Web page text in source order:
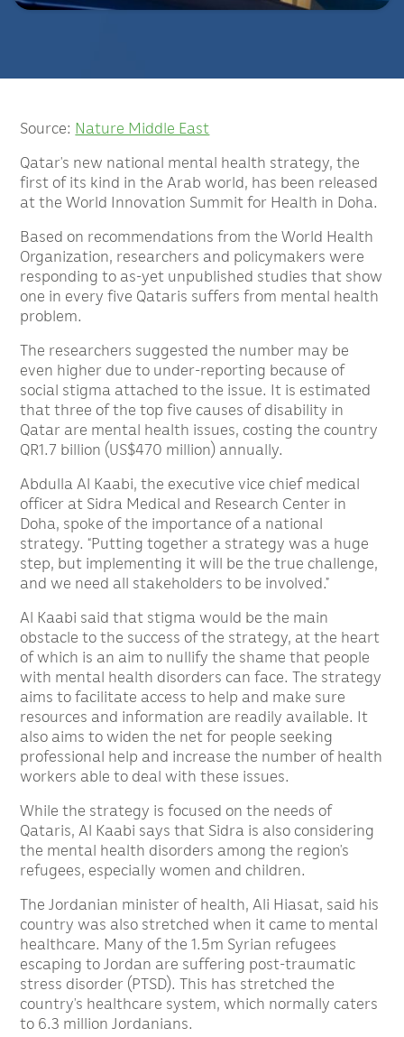
Source: Nature Middle East
Qatar’s new national mental health strategy, the
first of its kind in the Arab world, has been released
at the World Innovation Summit for Health in Doha.
Based on recommendations from the World Health
Organization, researchers and policymakers were
responding to as-yet unpublished studies that show
one in every five Qataris suffers from mental health
problem.
The researchers suggested the number may be
even higher due to under-reporting because of
social stigma attached to the issue. It is estimated
that three of the top five causes of disability in
Qatar are mental health issues, costing the country
QR1.7 billion (US$470 million) annually.
Abdulla Al Kaabi, the executive vice chief medical
officer at Sidra Medical and Research Center in
Doha, spoke of the importance of a national
strategy. “Putting together a strategy was a huge
step, but implementing it will be the true challenge,
and we need all stakeholders to be involved.”
Al Kaabi said that stigma would be the main
obstacle to the success of the strategy, at the heart
of which is an aim to nullify the shame that people
with mental health disorders can face. The strategy
aims to facilitate access to help and make sure
resources and information are readily available. It
also aims to widen the net for people seeking
professional help and increase the number of health
workers able to deal with these issues.
While the strategy is focused on the needs of
Qataris, Al Kaabi says that Sidra is also considering
the mental health disorders among the region’s
refugees, especially women and children.
The Jordanian minister of health, Ali Hiasat, said his
country was also stretched when it came to mental
healthcare. Many of the 1.5m Syrian refugees
escaping to Jordan are suffering post-traumatic
stress disorder (PTSD). This has stretched the
country’s healthcare system, which normally caters
to 6.3 million Jordanians.